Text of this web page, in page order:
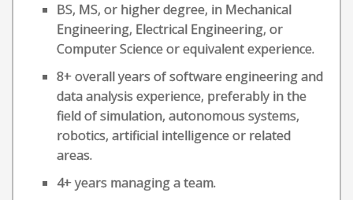
BS, MS, or higher degree, in Mechanical
Engineering, Electrical Engineering, or
Computer Science or equivalent experience.
8+ overall years of software engineering and
data analysis experience, preferably in the
field of simulation, autonomous systems,
robotics, artificial intelligence or related
areas.
4+ years managing a team.